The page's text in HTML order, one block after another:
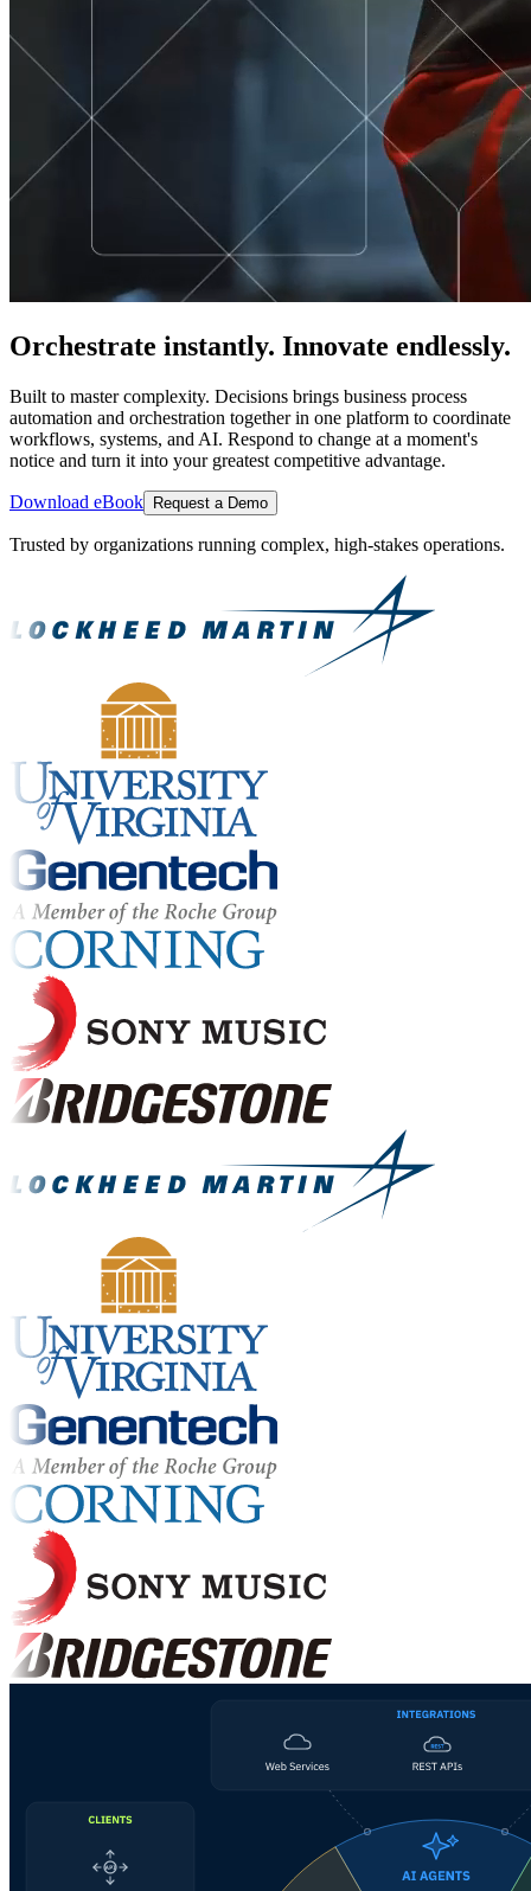
Orchestrate instantly. Innovate endlessly.
Built to master complexity. Decisions brings business process
automation and orchestration together in one platform to coordinate
workflows, systems, and AI. Respond to change at a moment's
notice and turn it into your greatest competitive advantage.
Download eBook Request a Demo
Trusted by organizations running complex, high-stakes operations.